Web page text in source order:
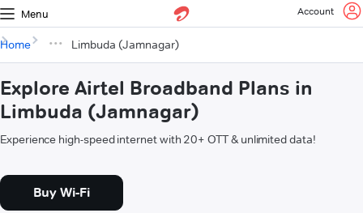
Menu Account
Home Limbuda (Jamnagar)
Explore Airtel Broadband Plans in
Limbuda (Jamnagar)
Experience high-speed internet with 20+ OTT & unlimited data!
Buy Wi-Fi